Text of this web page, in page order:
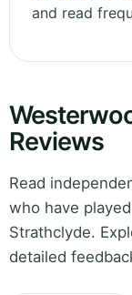
and read
Reviews
Read
who have
Strathclyde.
detailed